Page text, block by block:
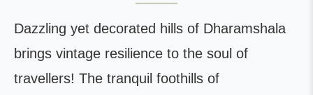
Dazzling yet decorated hills of Dharamshala
brings vintage resilience to the soul of
travellers! The tranquil foothills of